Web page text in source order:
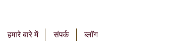
हमारे बारे में संपर्क ब्लॉग